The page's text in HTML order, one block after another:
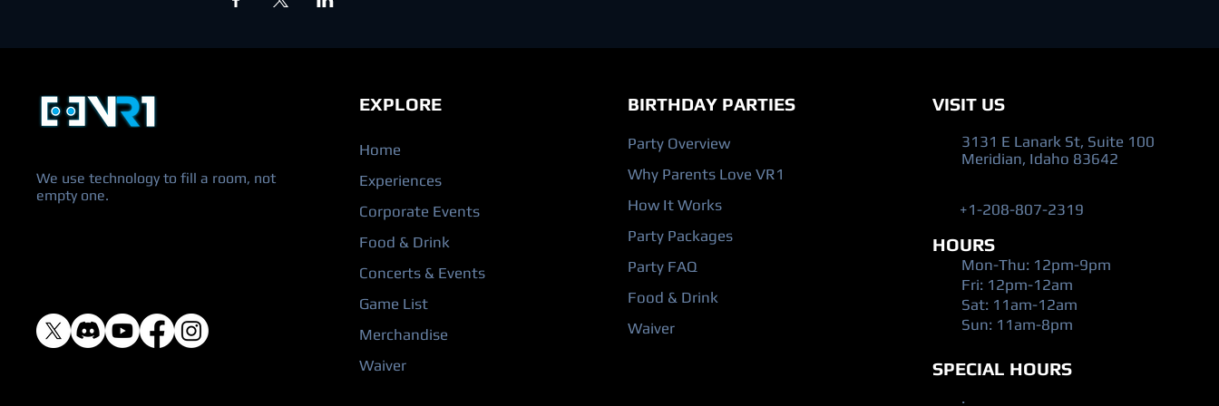
We use technology to fill a room, not
empty one.
EXPLORE
Home
Experiences
Corporate Events
Food & Drink
Concerts & Events
Game List
Merchandise
Waiver
BIRTHDAY PARTIES
Party Overview
Why Parents Love VR1
How It Works
Party Packages
Party FAQ
Food & Drink
Waiver
VISIT US
3131 E Lanark St, Suite 100
Meridian, Idaho 83642
+1-208-807-2319
HOURS
Mon-Thu: 12pm-9pm
Fri: 12pm-12am
​Sat: 11am-12am
Sun: 11am-8pm
SPECIAL HOURS
.